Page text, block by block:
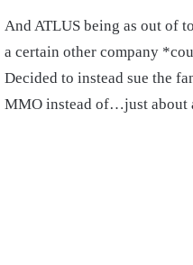
And ATLUS being as out of
a certain other company
Decided to instead sue the
MMO instead of…just about